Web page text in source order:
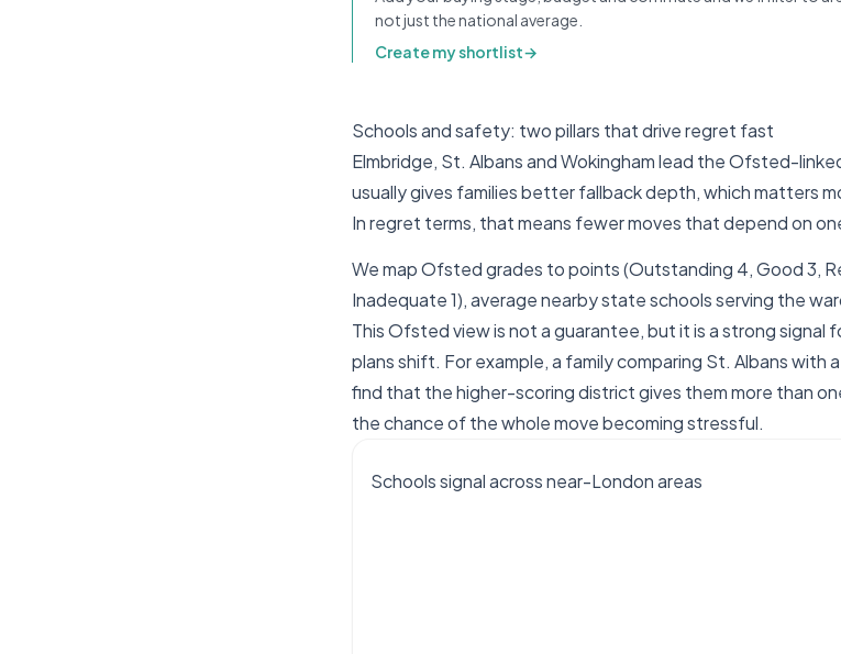
not just the national average.
Create my shortlist→
Schools and safety: two pillars that drive regret fast
Elmbridge, St. Albans and Wokingham lead the Ofsted-
usually gives families better fallback depth, which matters
In regret terms, that means fewer moves that depend on
We map Ofsted grades to points (Outstanding 4, Good 3,
Inadequate 1), average nearby state schools serving the
This Ofsted view is not a guarantee, but it is a strong
plans shift. For example, a family comparing St. Albans
find that the higher-scoring district gives them more than
the chance of the whole move becoming stressful.
Schools signal across near-London areas